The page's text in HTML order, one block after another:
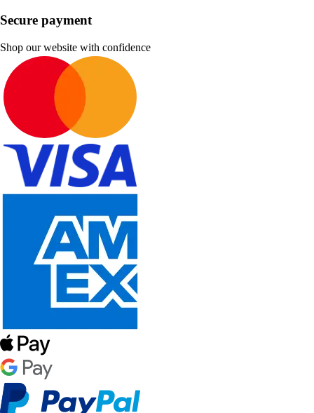
Secure payment
Shop our website with confidence